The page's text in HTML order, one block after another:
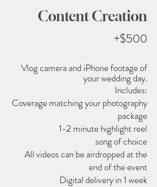
Content Creation
+$500
Vlog camera and iPhonefootage of
your wedding day.
Includes:
Coverage matching your photography
package
1-2 minute highlight reel
song of choice
All videos can be airdropped at the
end of the event
Digital delivery in 1 week